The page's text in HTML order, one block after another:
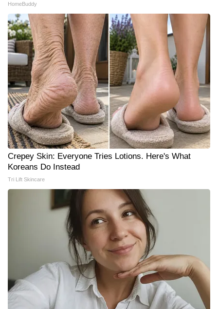
HomeBuddy
Crepey Skin: Everyone Tries Lotions. Here's What
Koreans Do Instead
Tri Lift Skincare